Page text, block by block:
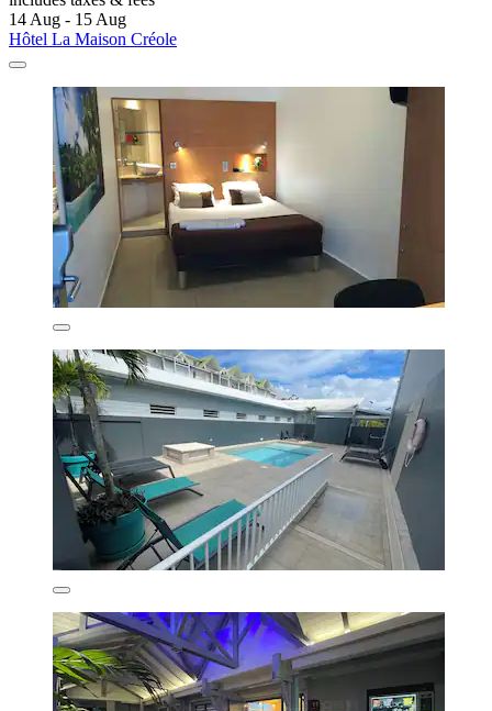
14 Aug - 15 Aug
Hôtel La Maison Créole